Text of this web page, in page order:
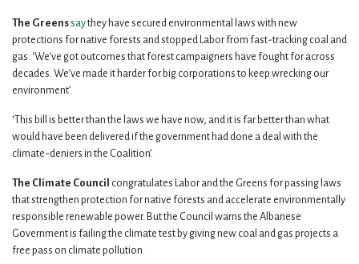
The Greenssaythey have secured environmental laws with new
protections for native forests and stopped Labor from fast-tracking coal and
gas. ‘We’ve got outcomes that forest campaigners have fought for across
decades. We’ve made it harder for big corporations to keep wrecking our
environment’.
‘This bill is better than the laws we have now, and it is far better than what
would have been delivered if the government had done a deal with the
climate-deniers in the Coalition’.
The Climate Council congratulates Labor and the Greens for passing laws
that strengthen protection for native forests and accelerate environmentally
responsible renewable power. But the Council warns the Albanese
Government is failing the climate test by giving new coal and gas projects a
free pass on climate pollution.